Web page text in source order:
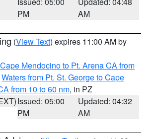
PM
AM
(View Text) expires 11:00 AM by
Mendocino to Pt. Arena CA from
Waters from Pt. St. George to Cape
from 10 to 60 nm, in PZ
Issued: 05:00
PM
Updated: 04:32
AM